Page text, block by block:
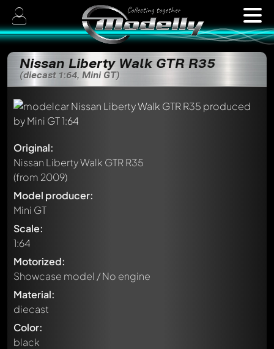
Nissan Liberty Walk GTR R35
(diecast 1:64, Mini GT)
Original:
Nissan Liberty Walk GTR R35
(from 2009)
Model producer:
Mini GT
Scale:
1:64
Motorized:
Showcase model / No engine
Material:
diecast
Color:
black